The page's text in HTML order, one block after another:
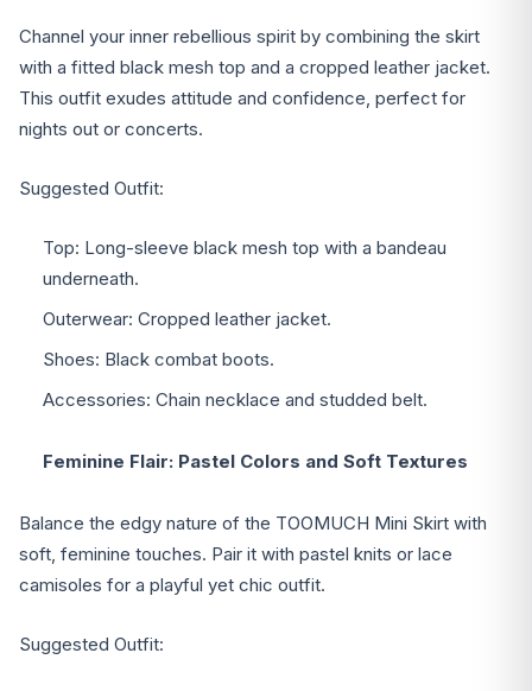
Channel your inner rebellious spirit by combining the skirt
with a fitted black mesh top and a cropped leather jacket.
This outfit exudes attitude and confidence, perfect for
nights out or concerts.
Suggested Outfit:
Top: Long-sleeve black mesh top with a bandeau
underneath.
Outerwear: Cropped leather jacket.
Shoes: Black combat boots.
Accessories: Chain necklace and studded belt.
Feminine Flair: Pastel Colors and Soft Textures
Balance the edgy nature of the TOOMUCH Mini Skirt with
soft, feminine touches. Pair it with pastel knits or lace
camisoles for a playful yet chic outfit.
Suggested Outfit: